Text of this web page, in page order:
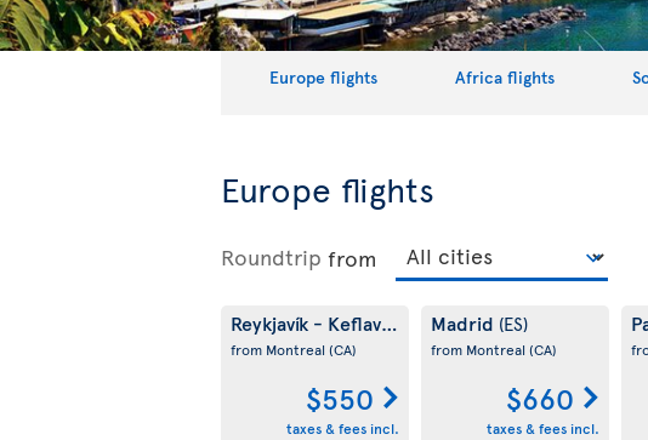
Europe flights Africa flights
Europe flights
Roundtrip from
Reykjavík - Keflavík
from Montreal (CA)
$550
taxes & fees incl.
Madrid (ES)
from Montreal (CA)
$660
taxes & fees incl.